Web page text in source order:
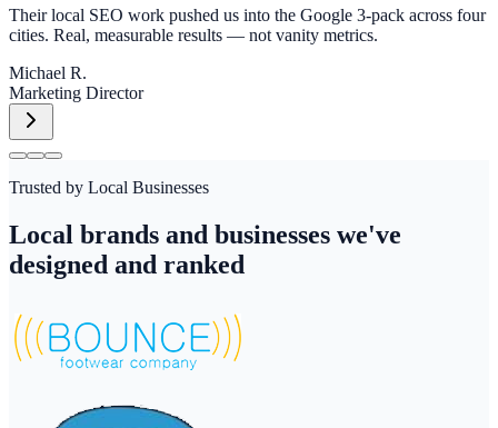
Their local SEO work pushed us into the Google 3-pack across four
cities. Real, measurable results — not vanity metrics.
Michael R.
Marketing Director
Trusted by Local Businesses
Local brands and businesses we've
designed and ranked